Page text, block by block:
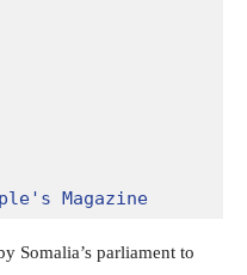
Magazine
Somalia’s parliament to